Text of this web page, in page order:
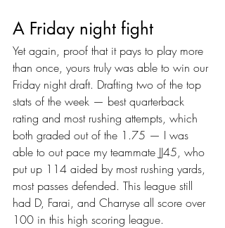
A Friday night fight
Yet again, proof that it pays to play more
than once, yours truly was able to win our
Friday night draft. Drafting two of the top
stats of the week — best quarterback
rating and most rushing attempts, which
both graded out of the 1.75 — I was
able to out pace my teammate JJ45, who
put up 114 aided by most rushing yards,
most passes defended. This league still
had D, Farai, and Charryse all score over
100 in this high scoring league.